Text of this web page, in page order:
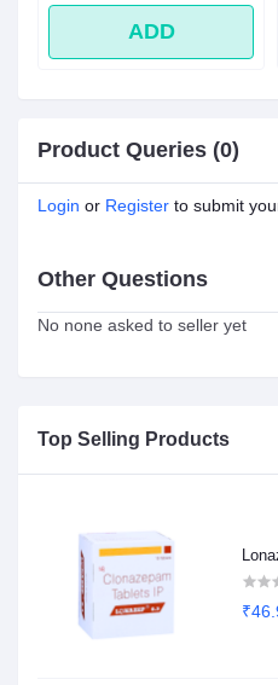
Top Selling Products
ADD
Product Queries (0)
Login or Register to submit
Other Questions
No none asked to seller yet